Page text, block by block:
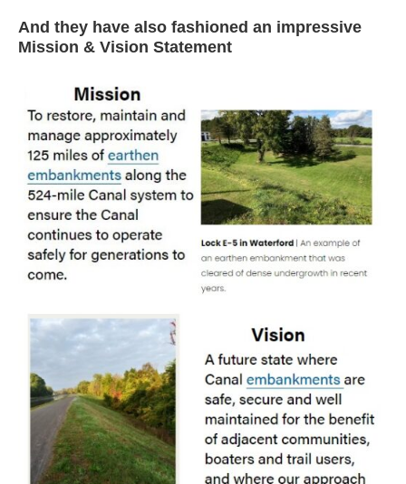
And they have also fashioned an impressive
Mission & Vision Statement